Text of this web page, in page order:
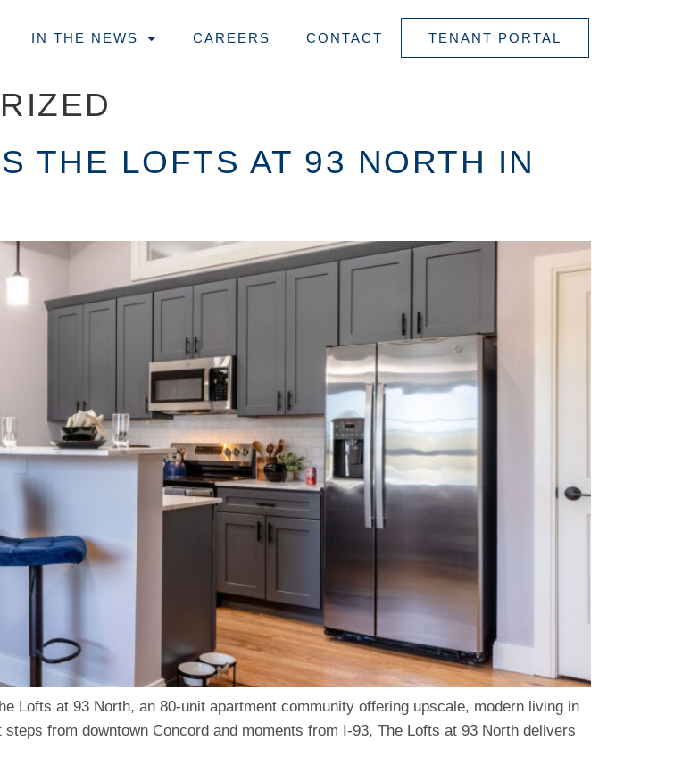
IN THE NEWS CAREERS CONTACT TENANT PORTAL
THE LOFTS AT 93 NORTH IN
Lofts at 93 North, an 80-unit apartment community offering upscale, modern living in
from downtown Concord and moments from I-93, The Lofts at 93 North delivers